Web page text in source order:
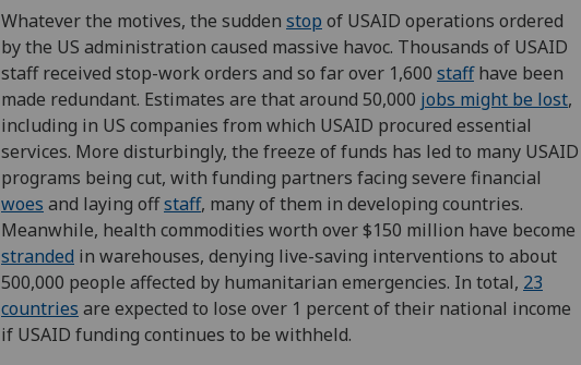
Whatever the motives, the sudden stop of USAID operations ordered
by the US administration caused massive havoc. Thousands of USAID
staff received stop-work orders and so far over 1,600 staffhave been
made redundant. Estimates are that around 50,000 jobs might be lost,
including in US companies from which USAID procured essential
services. More disturbingly, the freeze of funds has led to many USAID
programs being cut, with funding partners facing severe financial
woes and laying offstaff, many of them in developing countries.
Meanwhile, health commodities worth over $150 million have become
stranded in warehouses, denying live-saving interventions to about
500,000 people affected by humanitarian emergencies. In total, 23
countries are expected to lose over 1 percent of their national income
if USAID funding continues to be withheld.